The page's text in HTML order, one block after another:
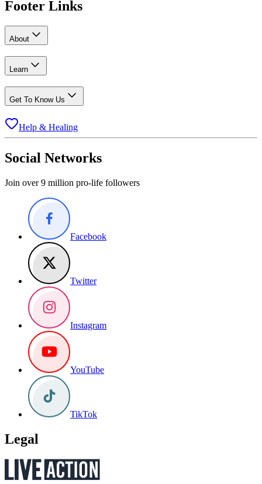
Footer Links
About
Learn
Get To Know Us
Help & Healing
Social Networks
Join over 9 million pro-life followers
Facebook
Twitter
Instagram
YouTube
TikTok
Legal